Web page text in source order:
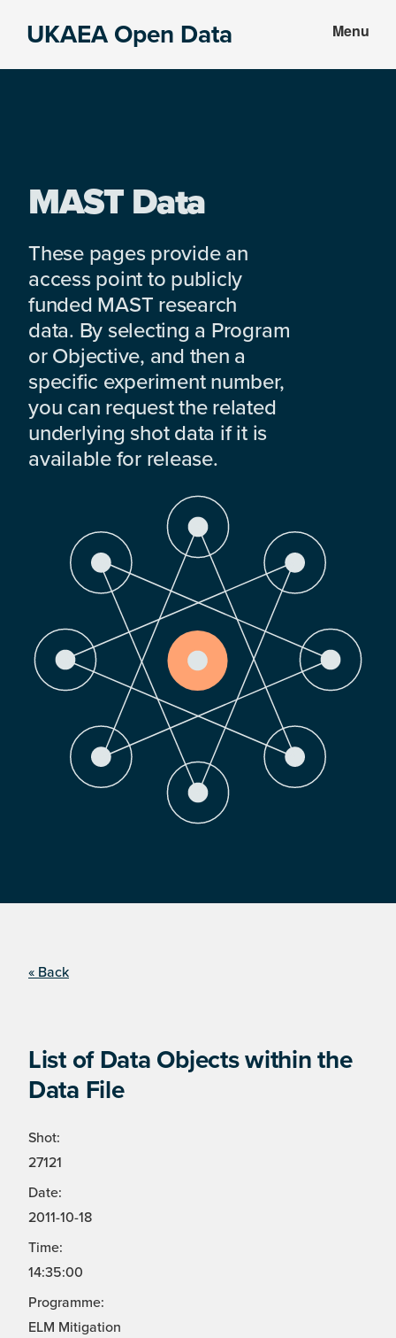
UKAEA Open Data Menu
MAST Data
These pages provide an
access point to publicly
funded MAST research
data. By selecting a Program
or Objective, and then a
specific experiment number,
you can request the related
underlying shot data if it is
available for release.
« Back
List of Data Objects within the
Data File
Shot:
27121
Date:
2011-10-18
Time:
14:35:00
Programme:
ELM Mitigation